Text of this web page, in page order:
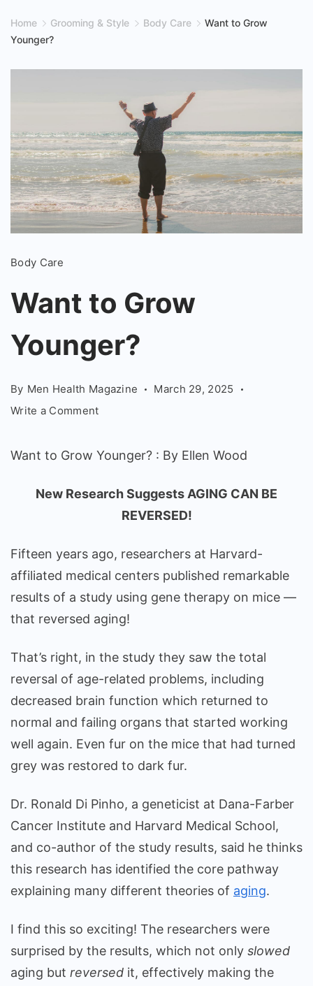
Home Grooming & Style Body Care
Want to Grow
Younger?
to
Grow
Younger?
-
Ellen
Body Care
Want to Grow
Younger?
By Men Health Magazine
March 29, 2025
Write a Commenton
Grow
Want to Grow Younger? : By Ellen Wood
New Research Suggests AGING CAN BE
REVERSED!
Fifteen years ago, researchers at Harvard-
affiliated medical centers published remarkable
results of a study using gene therapy on mice —
that reversed aging!
That’s right, in the study they saw the total
reversal of age-related problems, including
decreased brain function which returned to
normal and failing organs that started working
well again. Even fur on the mice that had turned
grey was restored to dark fur.
Dr. Ronald Di Pinho, a geneticist at Dana-Farber
Cancer Institute and Harvard Medical School,
and co-author of the study results, said he thinks
this research has identified the core pathway
explaining many different theories of aging.
I find this so exciting! The researchers were
surprised by the results, which not only slowed
aging but reversed it, effectively making the